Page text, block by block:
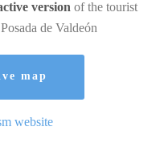
version of the tourist
de Valdeón
map
website